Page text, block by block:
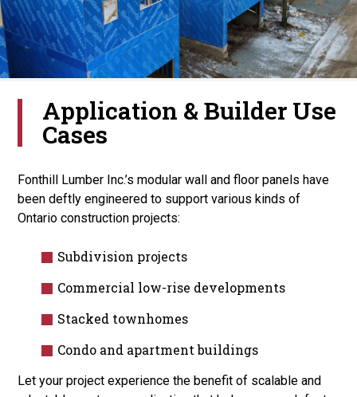
Application & Builder Use
Cases
Fonthill Lumber Inc.’s modular wall and floor panels have
been deftly engineered to support various kinds of
Ontario construction projects:
Subdivision projects
Commercial low-rise developments
Stacked townhomes
Condo and apartment buildings
Let your project experience the benefit of scalable and